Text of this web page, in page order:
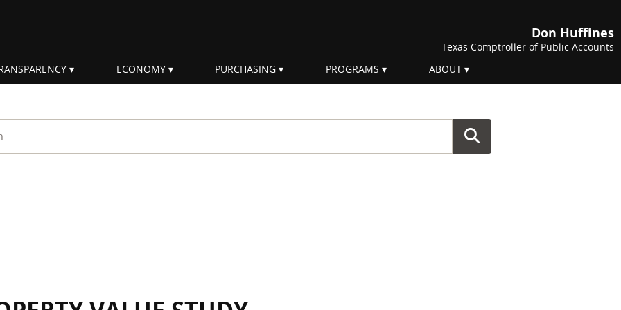
Don Huffines
Texas Comptroller of Public Accounts
ECONOMY PURCHASING PROGRAMS ABOUT